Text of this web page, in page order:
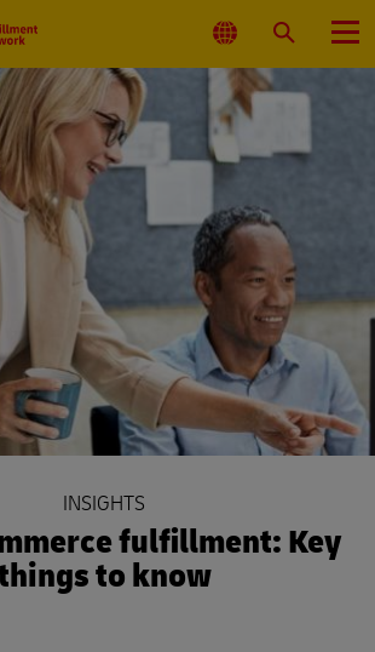
Select
Location
SearchMenu
INSIGHTS
fulfillment: Key
to know